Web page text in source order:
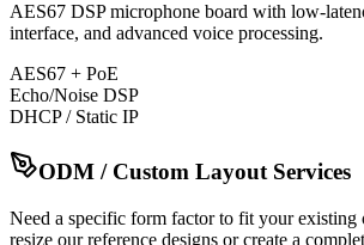
AES67 DSP microphone board with low-
interface, and advanced voice processing.
AES67 + PoE
Echo/Noise DSP
DHCP / Static IP
ODM / Custom Layout Services
Need a specific form factor to fit your existing
resize our reference designs or create a